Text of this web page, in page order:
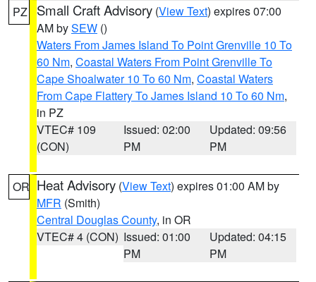
PZ Small Craft Advisory (View Text) expires 07:00
AM bySEW ()
Waters From James Island To Point Grenville 10 To
60 Nm, Coastal Waters From Point Grenville To
Cape Shoalwater 10 To 60 Nm, Coastal Waters
From Cape Flattery To James Island 10 To 60 Nm,
in PZ
VTEC# 109
(CON)
Issued: 02:00
PM
Updated: 09:56
PM
OR Heat Advisory (View Text) expires 01:00 AM by
MFR (Smith)
Central Douglas County, in OR
VTEC# 4 (CON) Issued: 01:00
PM
Updated: 04:15
PM